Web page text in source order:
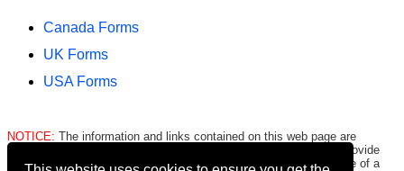
Canada Forms
UK Forms
USA Forms
NOTICE: The information and links contained on this web page are
intended only to be merely informative and are NOT intended to provide
legal advice to any person/entity. Consult with and seek the advice of a